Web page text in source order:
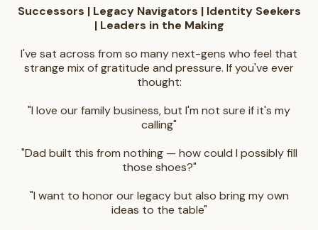
Successors | Legacy Navigators | Identity Seekers
| Leaders in the Making
I've sat across from so many next-gens who feel that
strange mix of gratitude and pressure. If you've ever
thought:
"I love our family business, but I'm not sure if it's my
calling"
"Dad built this from nothing — how could I possibly fill
those shoes?"
"I want to honor our legacy but also bring my own
ideas to the table"